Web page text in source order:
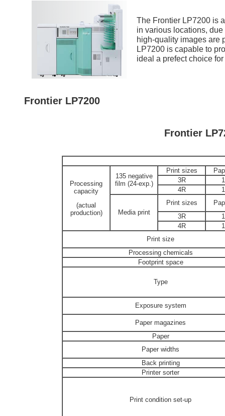
The Frontier LP7200 is
in various locations,
high-quality images are
LP7200 is capable to
ideal a prefect choice
Frontier LP7200
Frontier
Processing
capacity
(actual
production)
135 negative
film (24-exp.)
Print sizes
3R
4R
Media print
Print sizes
3R
4R
Print size
Processing chemicals
Footprint space
Type
Exposure system
Paper magazines
Paper
Paper widths
Back printing
Printer sorter
Print condition set-up